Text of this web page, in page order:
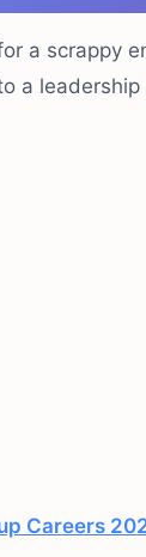
a scrappy
a
Careers